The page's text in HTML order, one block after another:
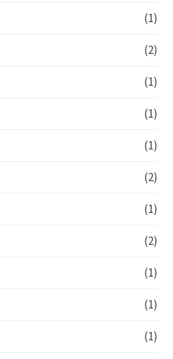
(1)
(2)
(1)
(1)
(1)
(2)
(1)
(2)
(1)
(1)
(1)